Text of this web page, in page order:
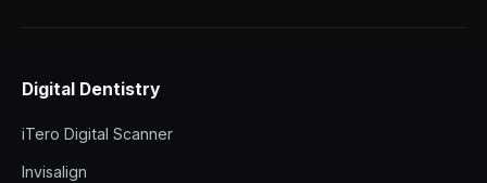
Digital Dentistry
iTero Digital Scanner
Invisalign